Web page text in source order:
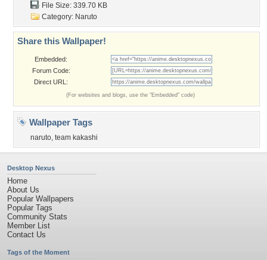
File Size: 339.70 KB
Category: Naruto
Share this Wallpaper!
Embedded:
Forum Code:
Direct URL:
(For websites and blogs, use the "Embedded" code)
Wallpaper Tags
naruto, team kakashi
Desktop Nexus
Home
About Us
Popular Wallpapers
Popular Tags
Community Stats
Member List
Contact Us
Tags of the Moment